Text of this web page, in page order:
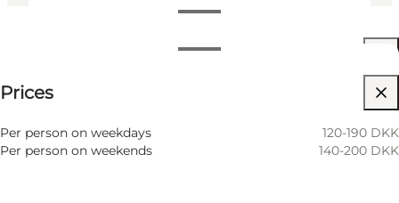
View opening hours
Filter by month
Friday
8 August
11:00 AM–09:30 PM
Prices
Per person on weekdays
120-190 DKK
Per person on weekends
140-200 DKK
Children, Friends